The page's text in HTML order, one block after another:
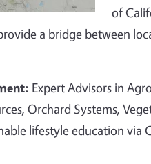
of
a bridge between
Expert Advisors in
Orchard Systems,
lifestyle education via